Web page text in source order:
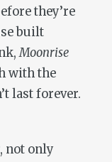
they’re
built
Moonrise
with the
last forever.
not only